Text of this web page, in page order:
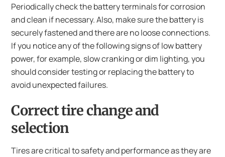
Periodically check the battery terminals for corrosion
and clean if necessary. Also, make sure the battery is
securely fastened and there are no loose connections.
If you notice any of the following signs of low battery
power, for example, slow cranking or dim lighting, you
should consider testing or replacing the battery to
avoid unexpected failures.
Correct tire change and
selection
Tires are critical to safety and performance as they are